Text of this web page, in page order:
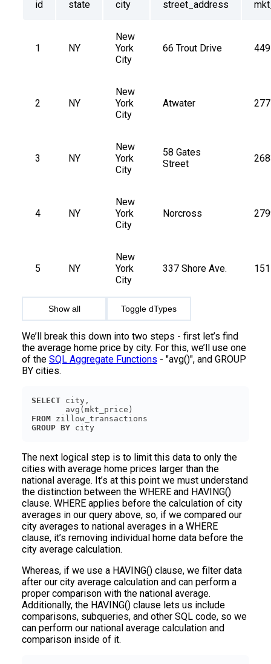
id state city street_address
1 NY
New
York
City
66 Trout Drive
2 NY
New
York
City
Atwater
3 NY
New
York
City
58 Gates
Street
4 NY
New
York
City
Norcross
5 NY
New
York
City
337 Shore Ave.
Show all Toggle dTypes
We’ll break this down into two steps - first let’s find
the average home price by city. For this, we’ll use one
of the SQL Aggregate Functions - "avg()", and GROUP
BY cities.
SELECT
FROM
GROUP BY
The next logical step is to limit this data to only the
cities with average home prices larger than the
national average. It’s at this point we must understand
the distinction between the WHERE and HAVING()
clause. WHERE applies before the calculation of city
averages in our query above, so, if we compared our
city averages to national averages in a WHERE
clause, it’s removing individual home data before the
city average calculation.
Whereas, if we use a HAVING() clause, we filter data
after our city average calculation and can perform a
proper comparison with the national average.
Additionally, the HAVING() clause lets us include
comparisons, subqueries, and other SQL code, so we
can perform our national average calculation and
comparison inside of it.